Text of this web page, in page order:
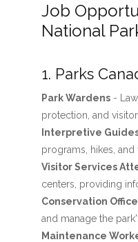
Job
National
1. Parks
Park Wardens-
protection, and visitor
Interpretive
programs, hikes, and
Visitor Services
centers, providing
Conservation
and manage the
Maintenance